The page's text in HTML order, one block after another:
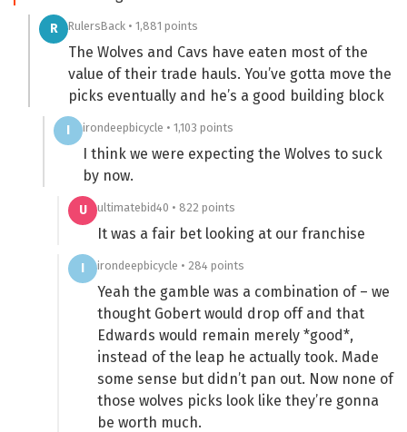
R RulersBack • 1,881 points
The Wolves and Cavs have eaten most of the
value of their trade hauls. You’ve gotta move the
picks eventually and he’s a good building block
I irondeepbicycle • 1,103 points
I think we were expecting the Wolves to suck
by now.
U ultimatebid40 • 822 points
It was a fair bet looking at our franchise
I irondeepbicycle • 284 points
Yeah the gamble was a combination of – we
thought Gobert would drop off and that
Edwards would remain merely *good*,
instead of the leap he actually took. Made
some sense but didn’t pan out. Now none of
those wolves picks look like they’re gonna
be worth much.